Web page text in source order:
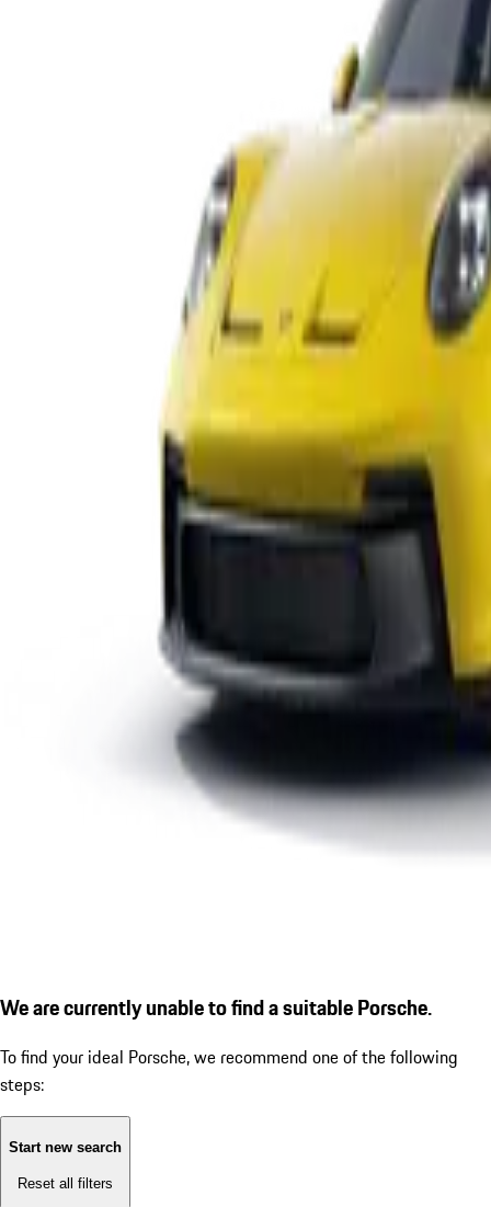
We are currently unable to find a suitable Porsche.
To find your ideal Porsche, we recommend one of the following
steps:
Start new search
Reset all filters